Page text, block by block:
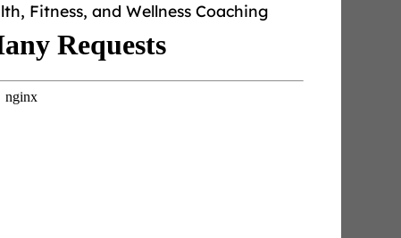
Fitness, and Wellness Coaching